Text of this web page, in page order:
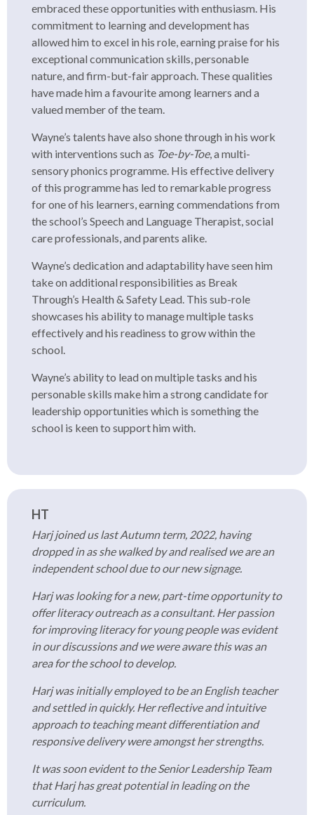
embraced these opportunities with enthusiasm. His
commitment to learning and development has
allowed him to excel in his role, earning praise for his
exceptional communication skills, personable
nature, and firm-but-fair approach. These qualities
have made him a favourite among learners and a
valued member of the team.
Wayne’s talents have also shone through in his work
with interventions such as Toe-by-Toe, a multi-
sensory phonics programme. His effective delivery
of this programme has led to remarkable progress
for one of his learners, earning commendations from
the school’s Speech and Language Therapist, social
care professionals, and parents alike.
Wayne’s dedication and adaptability have seen him
take on additional responsibilities as Break
Through’s Health & Safety Lead. This sub-role
showcases his ability to manage multiple tasks
effectively and his readiness to grow within the
school.
Wayne’s ability to lead on multiple tasks and his
personable skills make him a strong candidate for
leadership opportunities which is something the
school is keen to support him with.
HT
Harj joined us last Autumn term, 2022, having
dropped in as she walked by and realised we are an
independent school due to our new signage.
Harj was looking for a new, part-time opportunity to
offer literacy outreach as a consultant. Her passion
for improving literacy for young people was evident
in our discussions and we were aware this was an
area for the school to develop.
Harj was initially employed to be an English teacher
and settled in quickly. Her reflective and intuitive
approach to teaching meant differentiation and
responsive delivery were amongst her strengths.
It was soon evident to the Senior Leadership Team
that Harj has great potential in leading on the
curriculum.